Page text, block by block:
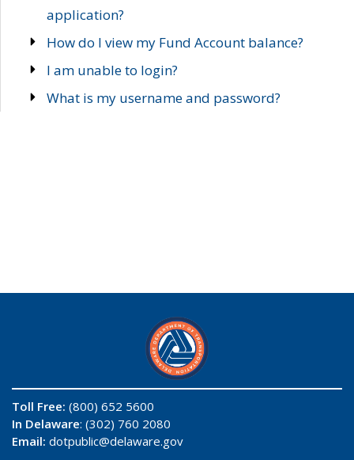
application?
How do I view my Fund Account balance?
I am unable to login?
What is my username and password?
Toll Free: (800) 652 5600
In Delaware: (302) 760 2080
Email: dotpublic@delaware.gov